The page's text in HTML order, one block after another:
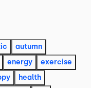
autumn
energy
exercise
health